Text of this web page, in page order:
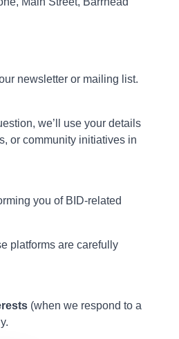
newsletter or mailing list.
we’ll use your details
or community initiatives in
you of BID-related
platforms are carefully
(when we respond to a